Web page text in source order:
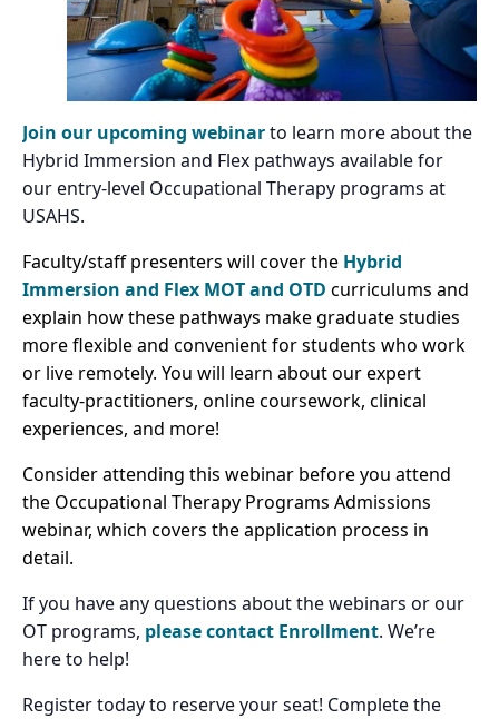
Join our upcoming webinarto learn more about the
Hybrid Immersion and Flex pathways available for
our entry-level Occupational Therapy programs at
USAHS.
Faculty/staff presenters will cover the Hybrid
Immersion and Flex MOT and OTD curriculums and
explain how these pathways make graduate studies
more flexible and convenient for students who work
or live remotely. You will learn about our expert
faculty-practitioners, online coursework, clinical
experiences, and more!
Consider attending this webinar before you attend
the Occupational Therapy Programs Admissions
webinar, which covers the application process in
detail.
If you have any questions about the webinars or our
OT programs, please contact Enrollment. We’re
here to help!
Register today to reserve your seat! Complete the